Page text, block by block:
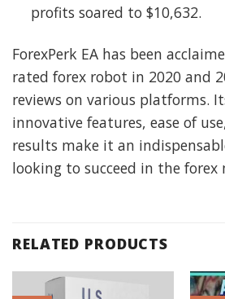
profits soared to $10,632.
ForexPerk EA has been
rated forex robot in 2020 and
reviews on various platforms.
innovative features, ease of
results make it an
looking to succeed in the forex
RELATED PRODUCTS